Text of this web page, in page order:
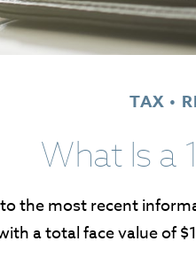
TAX
What Is a
the most recent
a total face value of